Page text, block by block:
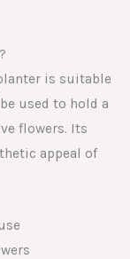
is suitable
used to hold a
flowers. Its
appeal of